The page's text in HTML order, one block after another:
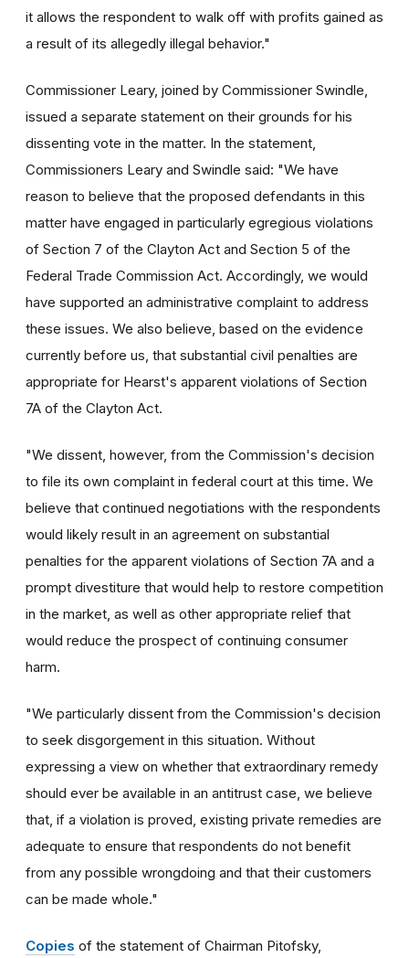
it allows the respondent to walk off with profits gained as
a result of its allegedly illegal behavior."
Commissioner Leary, joined by Commissioner Swindle,
issued a separate statement on their grounds for his
dissenting vote in the matter. In the statement,
Commissioners Leary and Swindle said: "We have
reason to believe that the proposed defendants in this
matter have engaged in particularly egregious violations
of Section 7 of the Clayton Act and Section 5 of the
Federal Trade Commission Act. Accordingly, we would
have supported an administrative complaint to address
these issues. We also believe, based on the evidence
currently before us, that substantial civil penalties are
appropriate for Hearst's apparent violations of Section
7A of the Clayton Act.
"We dissent, however, from the Commission's decision
to file its own complaint in federal court at this time. We
believe that continued negotiations with the respondents
would likely result in an agreement on substantial
penalties for the apparent violations of Section 7A and a
prompt divestiture that would help to restore competition
in the market, as well as other appropriate relief that
would reduce the prospect of continuing consumer
harm.
"We particularly dissent from the Commission's decision
to seek disgorgement in this situation. Without
expressing a view on whether that extraordinary remedy
should ever be available in an antitrust case, we believe
that, if a violation is proved, existing private remedies are
adequate to ensure that respondents do not benefit
from any possible wrongdoing and that their customers
can be made whole."
Copies of the statement of Chairman Pitofsky,